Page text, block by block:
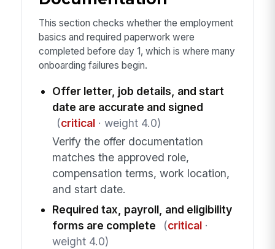
This section checks whether the employment
basics and required paperwork were
completed before day 1, which is where many
onboarding failures begin.
Offer letter, job details, and start
date are accurate and signed
(critical· weight 4.0)
Verify the offer documentation
matches the approved role,
compensation terms, work location,
and start date.
Required tax, payroll, and eligibility
forms are complete
(critical·
weight 4.0)